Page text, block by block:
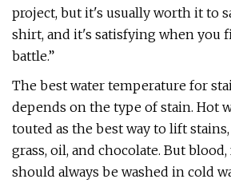
project, but it's usually worth it to
shirt, and it's satisfying when you
battle.”
The best water temperature for
depends on the type of stain. Hot
touted as the best way to lift
grass, oil, and chocolate. But
should always be washed in cold